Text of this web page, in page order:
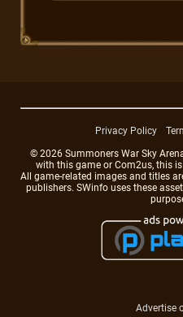
Privacy Policy
© 2026 Summoners War Sky
with this game or Com2us, this
All game-related images and titles
publishers. SWinfo uses these
Advertise